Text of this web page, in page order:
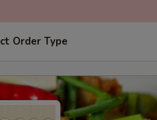
Order Type